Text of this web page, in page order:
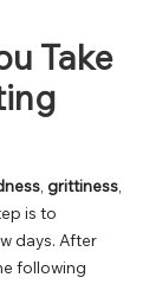
Take
, grittiness,
is to
days. After
following